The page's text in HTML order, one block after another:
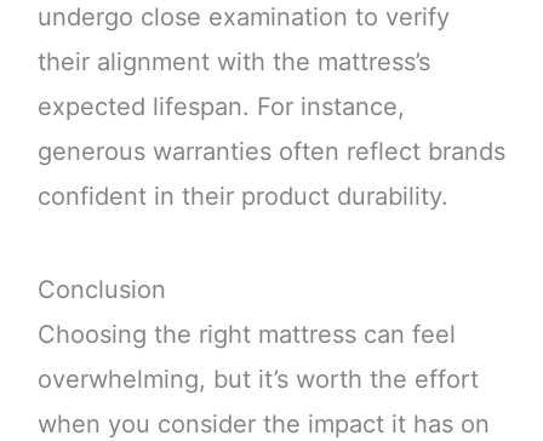
undergo close examination to verify
their alignment with the mattress’s
expected lifespan. For instance,
generous warranties often reflect brands
confident in their product durability.
Conclusion
Choosing the right mattress can feel
overwhelming, but it’s worth the effort
when you consider the impact it has on